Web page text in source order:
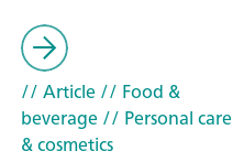
// Article// Food &
beverage// Personal care
& cosmetics